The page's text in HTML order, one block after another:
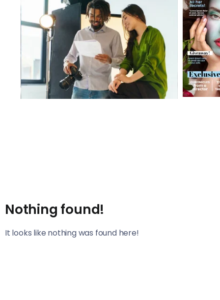
Nothing found!
It looks like nothing was found here!